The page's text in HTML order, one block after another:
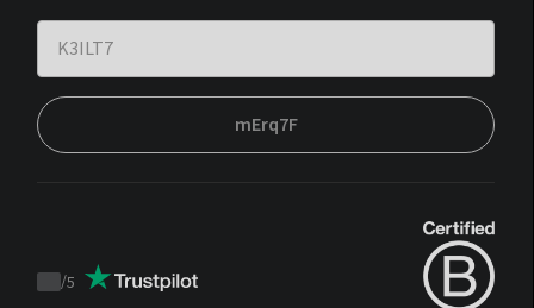
mErq7F
Trustpilot
/5